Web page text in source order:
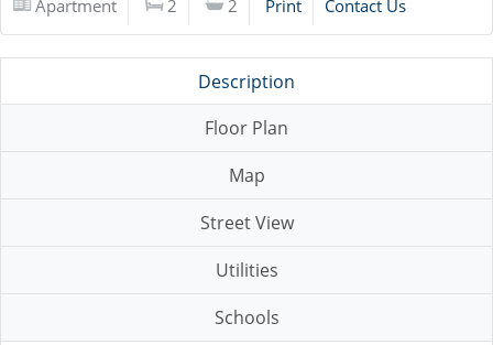
Apartment 2 2 Print Contact Us
Description
Floor Plan
Map
Street View
Utilities
Schools